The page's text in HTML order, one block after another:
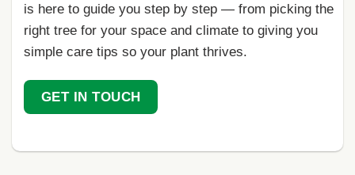
is here to guide you step by step — from picking the
right tree for your space and climate to giving you
simple care tips so your plant thrives.
GET IN TOUCH